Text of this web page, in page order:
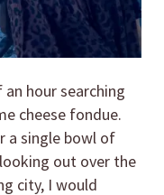
hour searching
cheese fondue.
a single bowl of
out over the
city, I would